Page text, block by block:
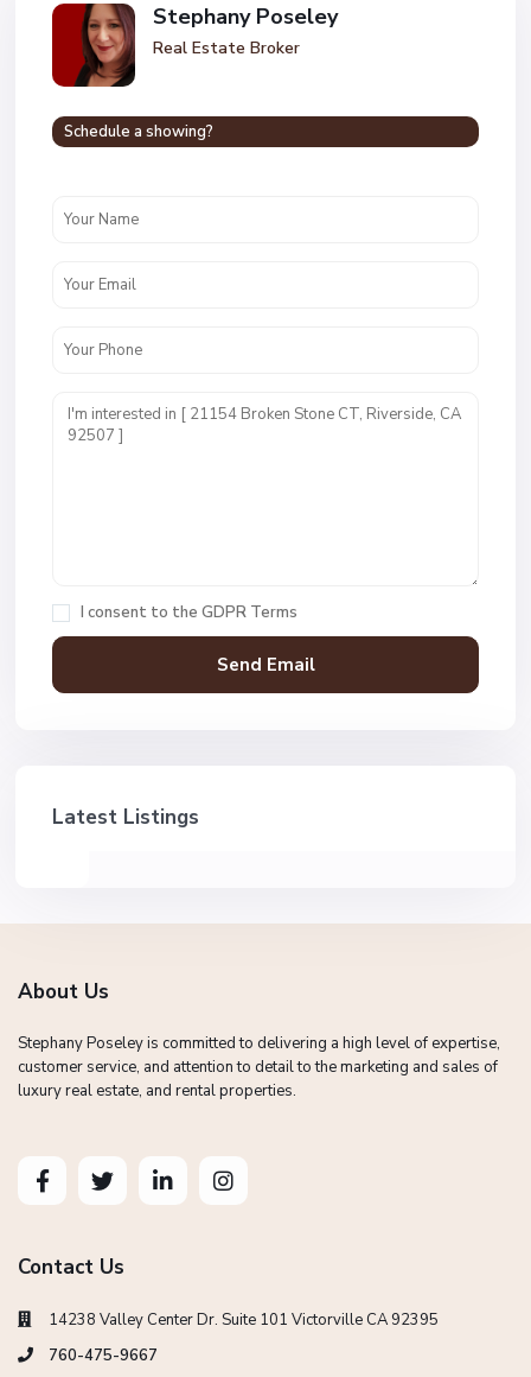
Stephany Poseley
Real Estate Broker
Schedule a showing?
I consent to the GDPR Terms
Latest Listings
About Us
Stephany Poseley is committed to delivering a high level of expertise,
customer service, and attention to detail to the marketing and sales of
luxury real estate, and rental properties.
Contact Us
14238 Valley Center Dr. Suite 101 Victorville CA 92395
760-475-9667